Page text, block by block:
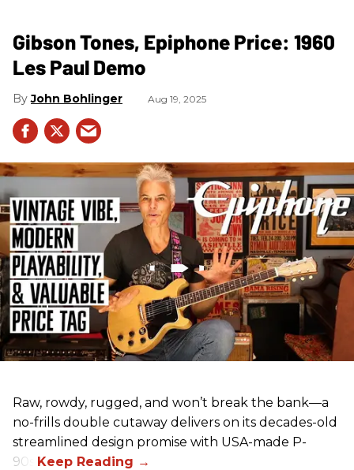
Gibson Tones, Epiphone Price: 1960
Les Paul Demo
John Bohlinger Aug 19, 2025
Raw, rowdy, rugged, and won’t break the bank—a
no-frills double cutaway delivers on its decades-old
streamlined design promise with USA-made P-
90s.